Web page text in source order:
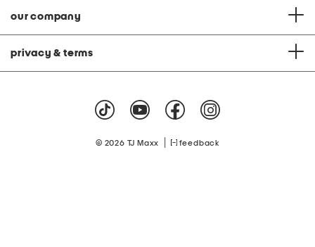
our company
privacy & terms
© 2026 TJ Maxx feedback